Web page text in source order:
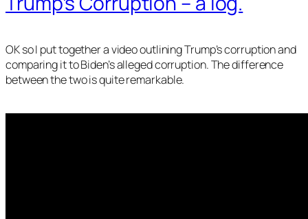
OK so I put together a video outlining Trump’s corruption and
comparing it to Biden’s alleged corruption. The difference
between the two is quite remarkable.